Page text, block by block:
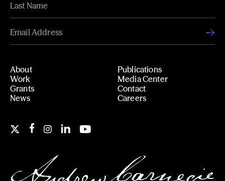
About
Work
Grants
News
Publications
Media Center
Contact
Careers